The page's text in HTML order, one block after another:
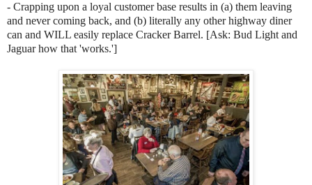
- Crapping upon a loyal customer base results in (a) them leaving
and never coming back, and (b) literally any other highway diner
can and WILL easily replace Cracker Barrel. [Ask: Bud Light and
Jaguar how that 'works.']